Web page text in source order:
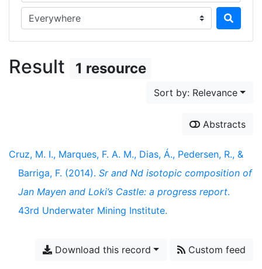
Search in...
Result 1 resource
Sort by: Relevance
Abstracts
Cruz, M. I., Marques, F. A. M., Dias, Á., Pedersen, R., &
Barriga, F. (2014). Sr and Nd isotopic composition of
Jan Mayen and Loki’s Castle: a progress report.
43rd Underwater Mining Institute.
Download this record Custom feed